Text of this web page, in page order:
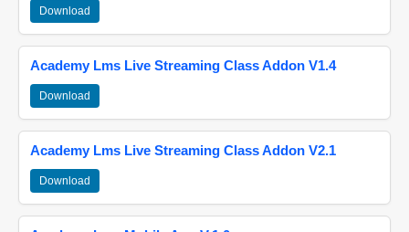
Download
Academy Lms Live Streaming Class Addon V1.4
Download
Academy Lms Live Streaming Class Addon V2.1
Download